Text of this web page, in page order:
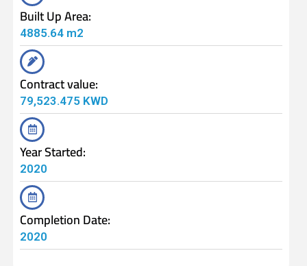
Built Up Area:
4885.64 m2
Contract value:
79,523.475 KWD
Year Started:
2020
Completion Date:
2020